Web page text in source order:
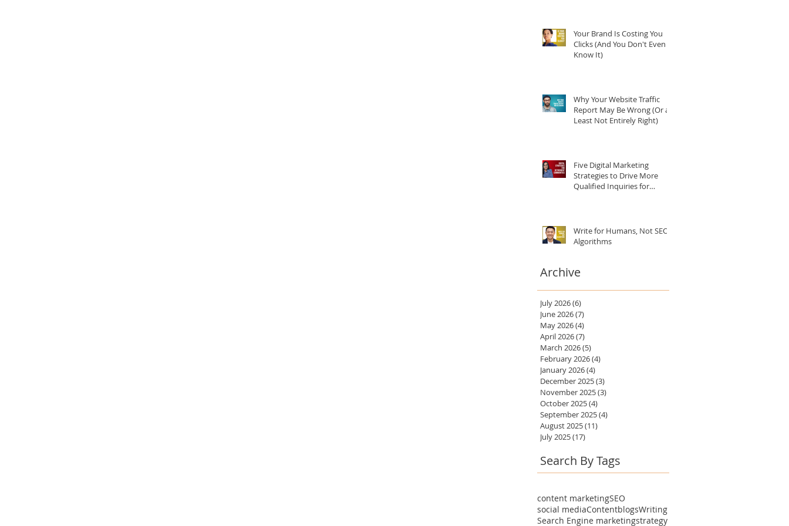
Your Brand Is Costing You
Clicks (And You Don't Even
Know It)
Why Your Website Traffic
Report May Be Wrong (Or at
Least Not Entirely Right)
Five Digital Marketing
Strategies to Drive More
Qualified Inquiries for
Write for Humans, Not SEO
Algorithms
Archive
July 2026(6)
June 2026(7)
May 2026(4)
April 2026(7)
March 2026(5)
February 2026(4)
January 2026(4)
December 2025(3)
November 2025(3)
October 2025(4)
September 2025(4)
August 2025(11)
July 2025(17)
Search By Tags
content marketingSEO
social mediaContentblogsWriting
Search Engine marketingstrategy